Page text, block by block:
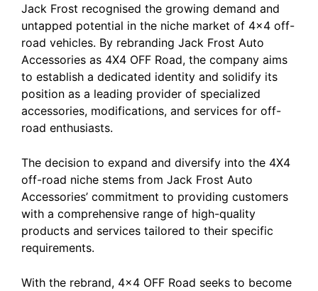
Jack Frost recognised the growing demand and
untapped potential in the niche market of 4×4 off-
road vehicles. By rebranding Jack Frost Auto
Accessories as 4X4 OFF Road, the company aims
to establish a dedicated identity and solidify its
position as a leading provider of specialized
accessories, modifications, and services for off-
road enthusiasts.
The decision to expand and diversify into the 4X4
off-road niche stems from Jack Frost Auto
Accessories’ commitment to providing customers
with a comprehensive range of high-quality
products and services tailored to their specific
requirements.
With the rebrand, 4×4 OFF Road seeks to become